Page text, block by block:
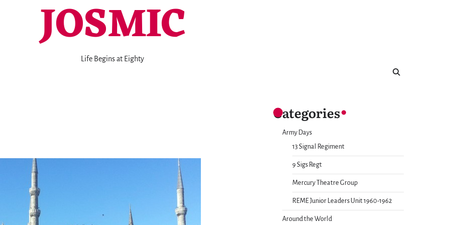
JOSMIC
Life Begins at Eighty
Categories
Army Days
13 Signal Regiment
9 Sigs Regt
Mercury Theatre Group
REME Junior Leaders Unit 1960-1962
Around the World